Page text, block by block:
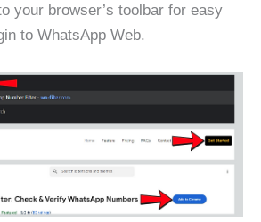
your browser’s toolbar for easy
to WhatsApp Web.